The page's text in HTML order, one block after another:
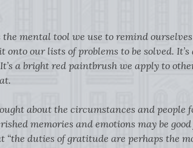
the mental tool we use to remind
onto our lists of problems to be solved.
a bright red paintbrush we apply to
about the circumstances and people
memories and emotions may be
duties of gratitude are perhaps the